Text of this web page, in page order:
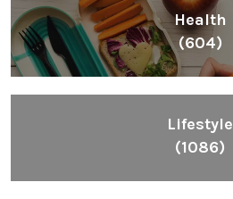
Health
(604)
Lifestyle
(1086)